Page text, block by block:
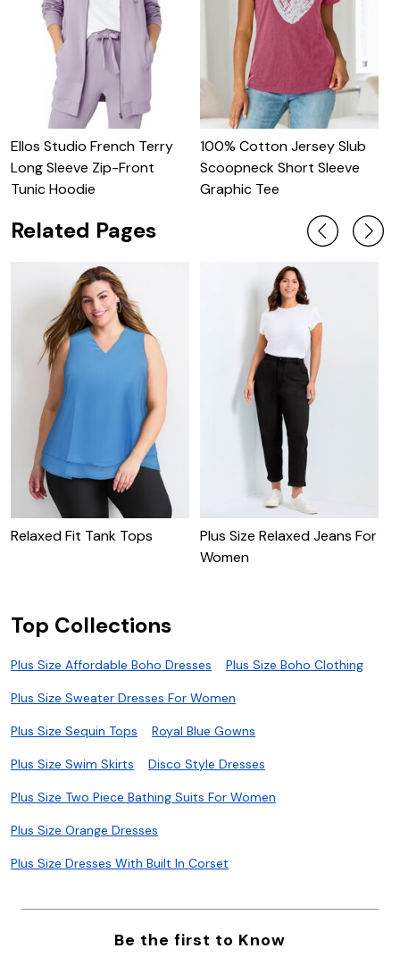
Ellos Studio French Terry
Long Sleeve Zip-Front
Tunic Hoodie
100% Cotton Jersey Slub
Scoopneck Short Sleeve
Graphic Tee
Related Pages
Relaxed Fit Tank Tops
Plus Size Relaxed Jeans For
Women
Top Collections
Plus Size Affordable Boho Dresses Plus Size Boho Clothing
Plus Size Sweater Dresses For Women
Plus Size Sequin Tops Royal Blue Gowns
Plus Size Swim Skirts Disco Style Dresses
Plus Size Two Piece Bathing Suits For Women
Plus Size Orange Dresses
Plus Size Dresses With Built In Corset
Be the first to Know